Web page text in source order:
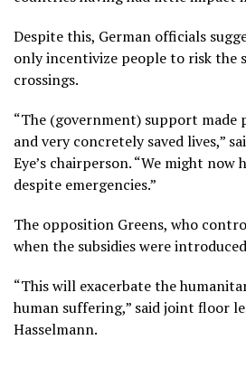
Despite this, German officials
only incentivize people to risk the
crossings.
“The (government) support made
and very concretely saved lives,”
Eye’s chairperson. “We might
despite emergencies.”
The opposition Greens, who
when the subsidies were
“This will exacerbate the
human suffering,” said joint floor
Hasselmann.